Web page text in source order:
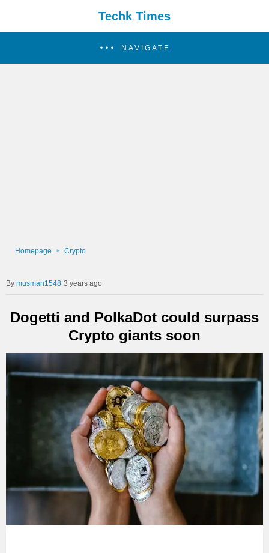
Techk Times
NAVIGATE
Homepage Crypto
musman1548 3 years ago
Dogetti and PolkaDot could surpass
Crypto giants soon